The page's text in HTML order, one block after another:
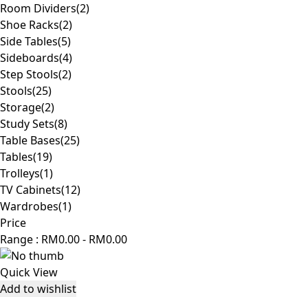
Room Dividers(2)
Shoe Racks(2)
Side Tables(5)
Sideboards(4)
Step Stools(2)
Stools(25)
Storage(2)
Study Sets(8)
Table Bases(25)
Tables(19)
Trolleys(1)
TV Cabinets(12)
Wardrobes(1)
Price
Range : RM0.00- RM0.00
Quick View
Add to wishlist